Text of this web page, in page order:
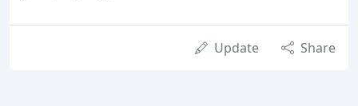
Update Share